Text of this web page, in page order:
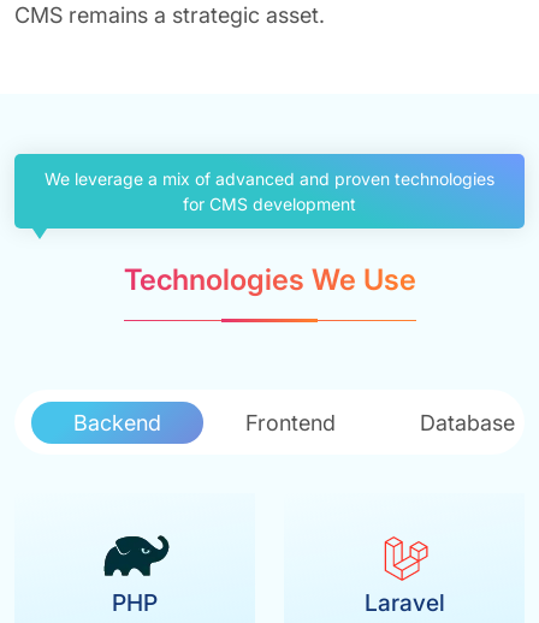
CMS remains a strategic asset.
We leverage a mix of advanced and proven technologies
for CMS development
Technologies We Use
Backend Frontend Database
PHP Laravel